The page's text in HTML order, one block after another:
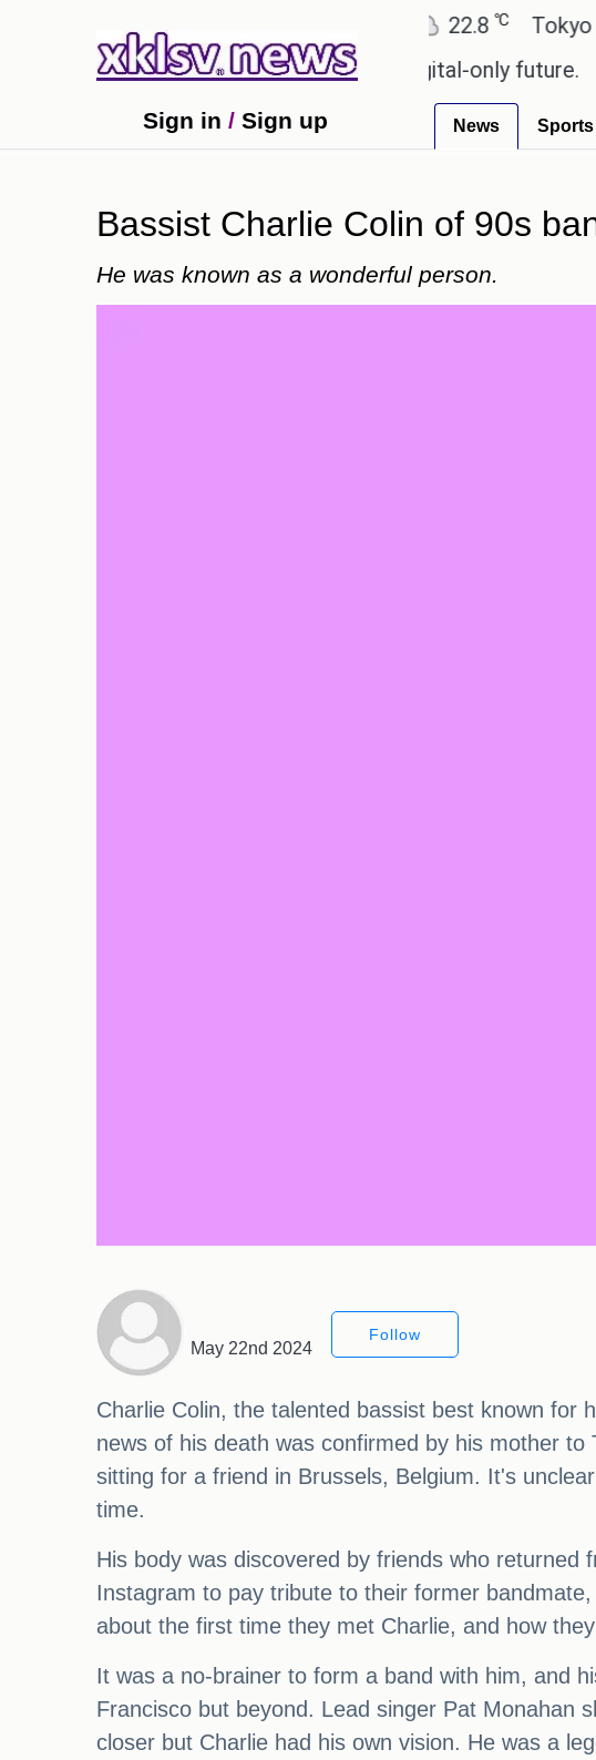
Ahmedabad ℃ Tokyo
for Sony to ease the impact of a digital-only future.
Sign in / Sign up News Sports
Bassist Charlie Colin of 90s
He was known as a wonderful person.
May 22nd 2024
Follow
Charlie Colin, the talented bassist best known for
news of his death was confirmed by his mother
sitting for a friend in Brussels, Belgium. It's
time.
His body was discovered by friends who
Instagram to pay tribute to their former
about the first time they met Charlie, and how
It was a no-brainer to form a band with him, and
Francisco but beyond. Lead singer Pat Monahan
closer but Charlie had his own vision. He was a